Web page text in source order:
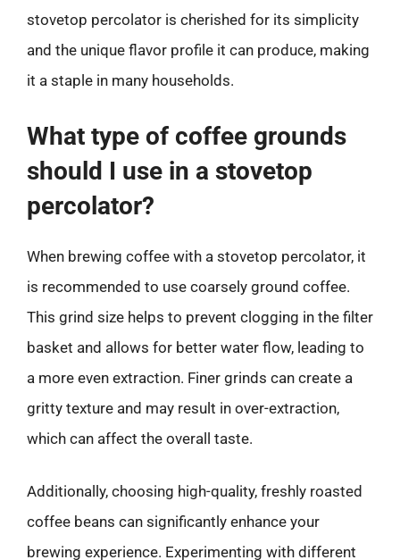
stovetop percolator is cherished for its simplicity
and the unique flavor profile it can produce, making
it a staple in many households.
What type of coffee grounds
should I use in a stovetop
percolator?
When brewing coffee with a stovetop percolator, it
is recommended to use coarsely ground coffee.
This grind size helps to prevent clogging in the filter
basket and allows for better water flow, leading to
a more even extraction. Finer grinds can create a
gritty texture and may result in over-extraction,
which can affect the overall taste.
Additionally, choosing high-quality, freshly roasted
coffee beans can significantly enhance your
brewing experience. Experimenting with different